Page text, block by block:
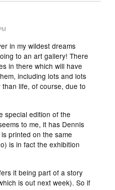
in my wildest dreams
to an art gallery! There
in there which will have
including lots and lots
life, of course, due to
special edition of the
to me, it has Dennis
printed on the same
is in fact the exhibition
it being part of a story
is out next week). So if